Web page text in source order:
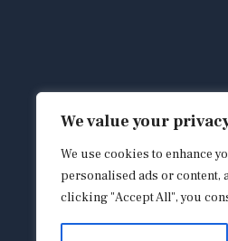
We value your
We use cookies to enhance
personalised ads or content,
clicking "Accept All", you